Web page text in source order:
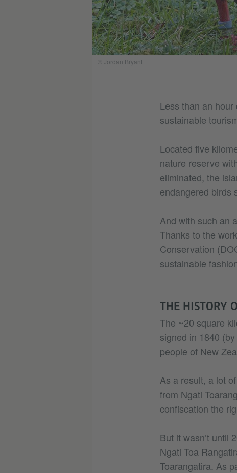
© Jordan Bryant
Less than an
sustainable
Located five
nature reserve
eliminated, the
endangered birds
And with such an
Thanks to the
Conservation
sustainable
THE HISTORY
The ~20 square
signed in 1840
people of New
As a result, a lot
from Ngati
confiscation the
But it wasn’t until
Ngati Toa
Toarangatira. As